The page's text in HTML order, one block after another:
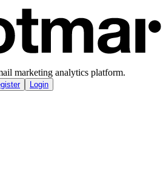
marketing analytics platform.
Login